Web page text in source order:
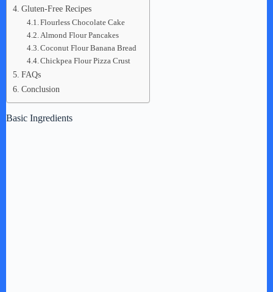
Gluten-Free Recipes
Flourless Chocolate Cake
Almond Flour Pancakes
Coconut Flour Banana Bread
Chickpea Flour Pizza Crust
FAQs
Conclusion
Basic Ingredients